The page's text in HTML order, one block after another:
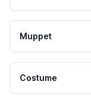
Muppet
Costume